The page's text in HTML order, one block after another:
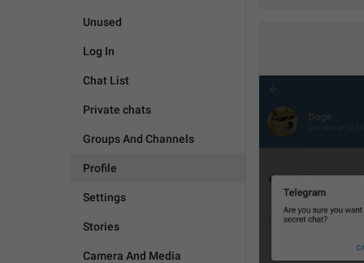
Unused
Log In
Chat List
Private chats
Groups And Channels
Profile
Settings
Stories
Camera And Media